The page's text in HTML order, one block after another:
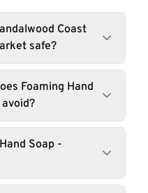
Coast
safe?
Foaming Hand
Soap -